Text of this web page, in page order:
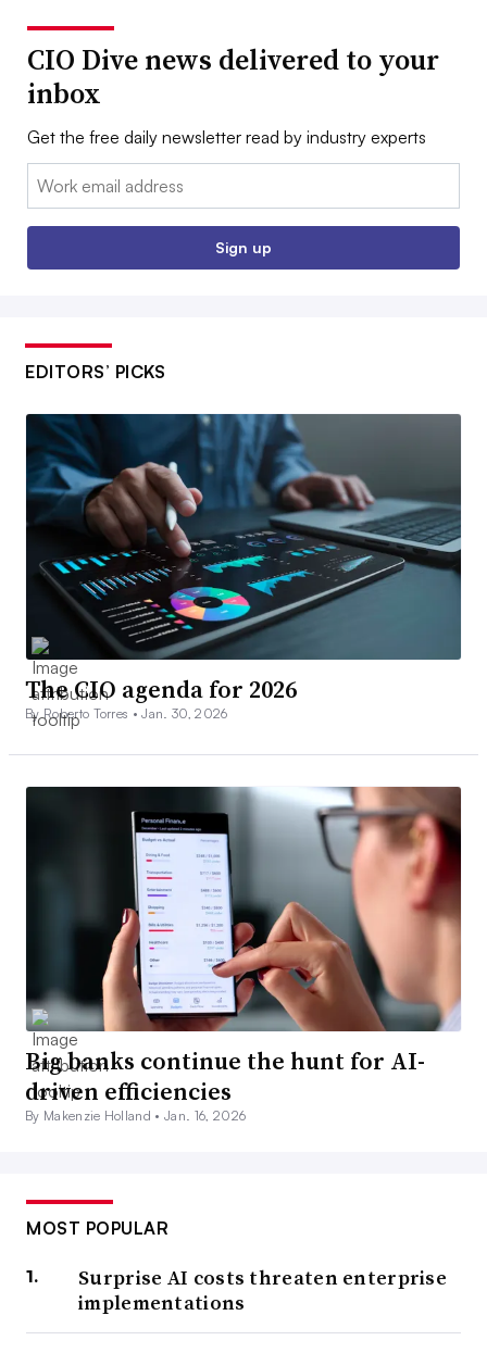
CIO Dive news delivered to your
inbox
Get the free daily newsletter read by industry experts
Email:
Sign up
EDITORS’ PICKS
The CIO agenda for 2026
By Roberto Torres •Jan. 30, 2026
Big banks continue the hunt for AI-
driven efficiencies
By Makenzie Holland •Jan. 16, 2026
MOST POPULAR
Surprise AI costs threaten enterprise
implementations